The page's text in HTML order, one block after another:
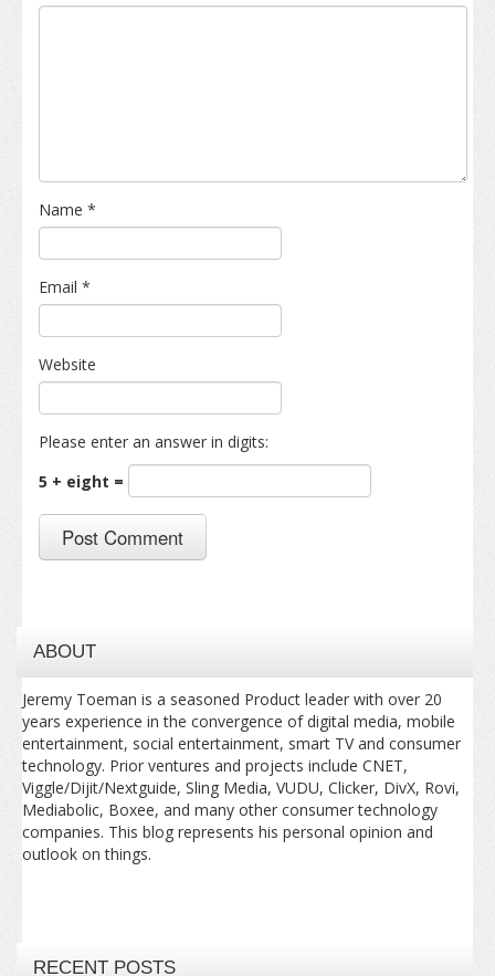
Name *
Email *
Website
Please enter an answer in digits:
5 + eight =
ABOUT
Jeremy Toeman is a seasoned Product leader with over 20
years experience in the convergence of digital media, mobile
entertainment, social entertainment, smart TV and consumer
technology. Prior ventures and projects include CNET,
Viggle/Dijit/Nextguide, Sling Media, VUDU, Clicker, DivX, Rovi,
Mediabolic, Boxee, and many other consumer technology
companies. This blog represents his personal opinion and
outlook on things.
RECENT POSTS